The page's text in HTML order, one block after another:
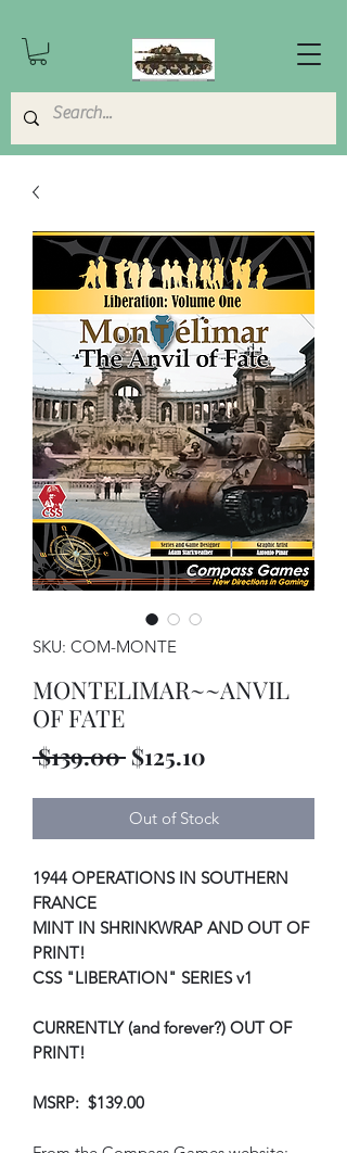
SKU: COM-MONTE
MONTELIMAR~~ANVIL
OF FATE
$139.00 Regular
$125.10
Out of Stock
1944 OPERATIONS IN SOUTHERN
FRANCE
MINT IN SHRINKWRAP AND OUT OF
PRINT!
CSS "LIBERATION" SERIES v1
CURRENTLY (and forever?) OUT OF
PRINT!
MSRP: $139.00